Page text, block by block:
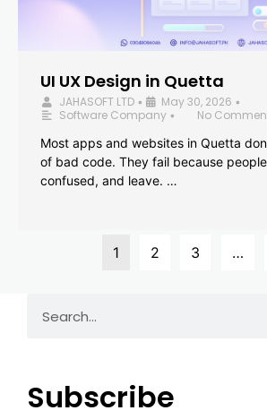
UI UX Design in Quetta
JAHASOFT LTD • May 30, 2026 •
Software Company •
No
Most apps and websites in Quetta
of bad code. They fail because
confused, and leave. …
1 2 3 …
Subscribe